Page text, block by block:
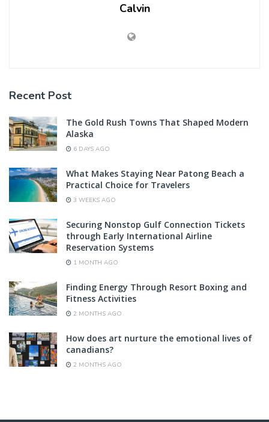
Calvin
Recent Post
The Gold Rush Towns That Shaped Modern
Alaska
6 DAYS AGO
What Makes Staying Near Patong Beach a
Practical Choice for Travelers
3 WEEKS AGO
Securing Nonstop Gulf Connection Tickets
through Early International Airline
Reservation Systems
1 MONTH AGO
Finding Energy Through Resort Boxing and
Fitness Activities
2 MONTHS AGO
How does art nurture the emotional lives of
canadians?
2 MONTHS AGO